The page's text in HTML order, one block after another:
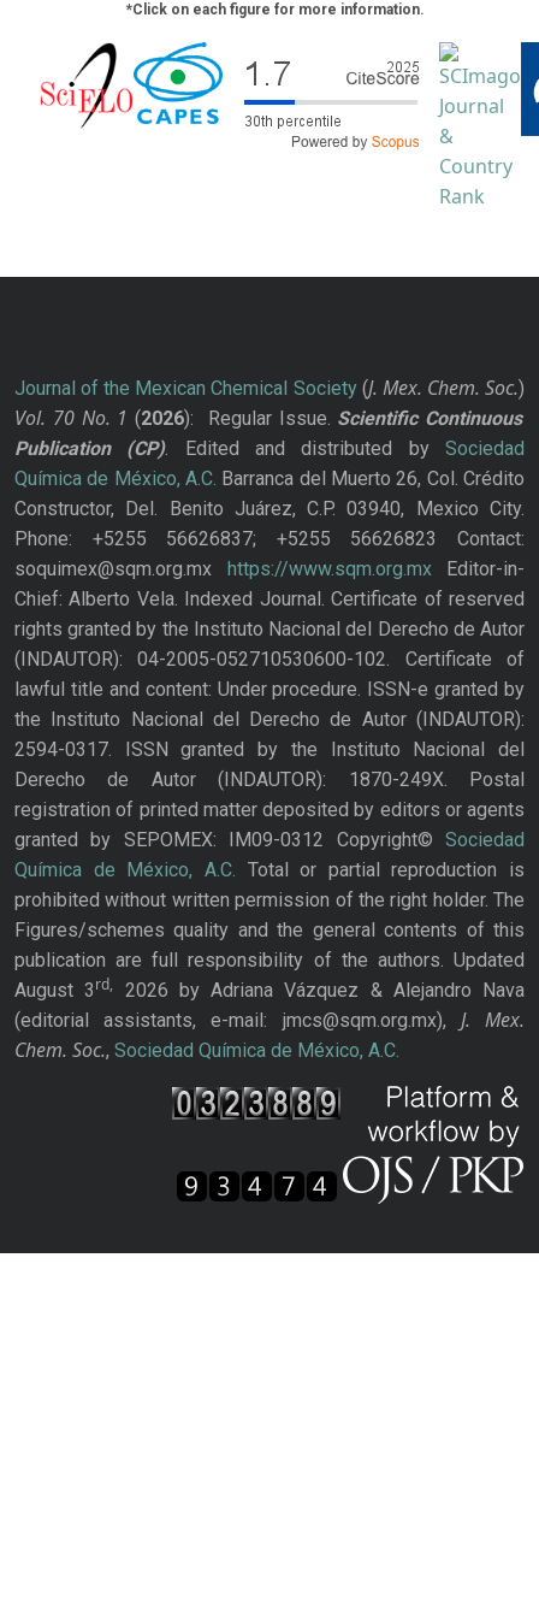
*Click on each figure for more information.
Journal of the Mexican Chemical Society(J. Mex. Chem. Soc.)
Vol. 70 No. 1 (2026): Regular Issue. Scientific Continuous
Publication
(CP). Edited and distributed bySociedad
Química de México, A.C. Barranca del Muerto 26, Col. Crédito
Constructor, Del. Benito Juárez, C.P. 03940, Mexico City.
Phone: +5255 56626837; +5255 56626823 Contact:
soquimex@sqm.org.mx https://www.sqm.org.mxEditor-in-
Chief: Alberto Vela. Indexed Journal. Certificate of reserved
rights granted by the Instituto Nacional del Derecho de Autor
(INDAUTOR): 04-2005-052710530600-102. Certificate of
lawful title and content: Under procedure. ISSN-e granted by
the Instituto Nacional del Derecho de Autor (INDAUTOR):
2594-0317. ISSN granted by the Instituto Nacional del
Derecho de Autor (INDAUTOR): 1870-249X. Postal
registration of printed matter deposited by editors or agents
granted by SEPOMEX: IM09-0312 Copyright© Sociedad
Química de México, A.C. Total or partial reproduction is
prohibited without written permission of the right holder. The
Figures/schemes quality and the general contents of this
publication are full responsibility of the authors. Updated
August 3rd,
2026 by Adriana Vázquez & Alejandro Nava
(editorial assistants, e-mail: jmcs@sqm.org.mx), J. Mex.
Chem. Soc., Sociedad Química de México, A.C.